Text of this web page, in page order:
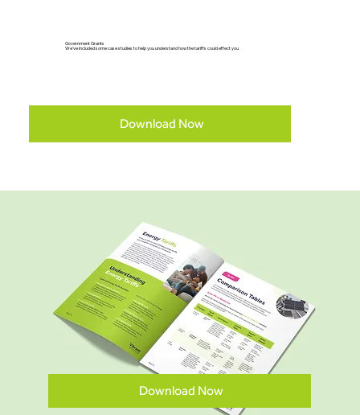
Government Grants
We've included some case studies to help you understand how the tariffs could effect you
Download Now
Download Now